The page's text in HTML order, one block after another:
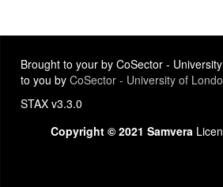
Brought to your by CoSector -
to you by CoSector - University of
STAX v3.3.0
Copyright © 2021 Samvera